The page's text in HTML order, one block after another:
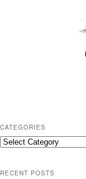
CATEGORIES
C
RECENT POSTS